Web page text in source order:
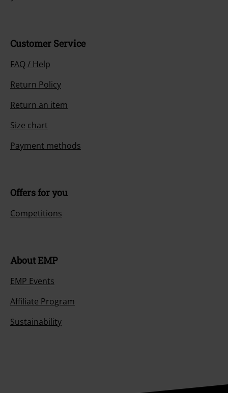
Customer Service
FAQ / Help
Return Policy
Return an item
Size chart
Payment methods
Offers for you
Competitions
About EMP
EMP Events
Affiliate Program
Sustainability